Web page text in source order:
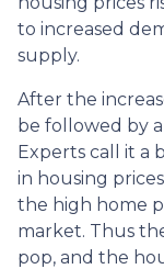
to increased
supply.
After the
be followed by
Experts call it a
in housing
the high home
market. Thus
pop, and the